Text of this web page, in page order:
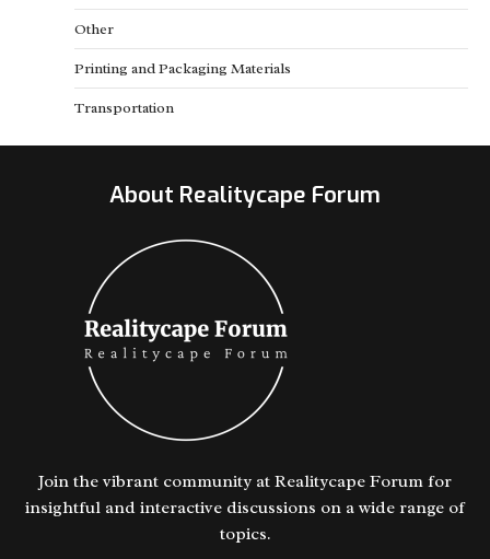
Other
Printing and Packaging Materials
Transportation
About Realitycape Forum
Join the vibrant community at Realitycape Forum for
insightful and interactive discussions on a wide range of
topics.